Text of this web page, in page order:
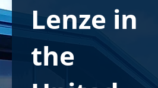
Lenze in
the